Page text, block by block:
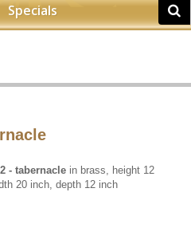
Specials
- tabernacle in brass, height 12
20 inch, depth 12 inch